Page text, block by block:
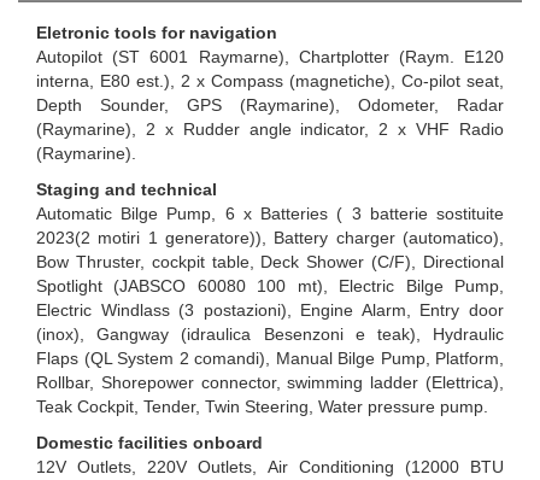
Eletronic tools for navigation
Autopilot (ST 6001 Raymarne), Chartplotter (Raym. E120
interna, E80 est.), 2 x Compass (magnetiche), Co-pilot seat,
Depth Sounder, GPS (Raymarine), Odometer, Radar
(Raymarine), 2 x Rudder angle indicator, 2 x VHF Radio
(Raymarine).
Staging and technical
Automatic Bilge Pump, 6 x Batteries ( 3 batterie sostituite
2023(2 motiri 1 generatore)), Battery charger (automatico),
Bow Thruster, cockpit table, Deck Shower (C/F), Directional
Spotlight (JABSCO 60080 100 mt), Electric Bilge Pump,
Electric Windlass (3 postazioni), Engine Alarm, Entry door
(inox), Gangway (idraulica Besenzoni e teak), Hydraulic
Flaps (QL System 2 comandi), Manual Bilge Pump, Platform,
Rollbar, Shorepower connector, swimming ladder (Elettrica),
Teak Cockpit, Tender, Twin Steering, Water pressure pump.
Domestic facilities onboard
12V Outlets, 220V Outlets, Air Conditioning (12000 BTU